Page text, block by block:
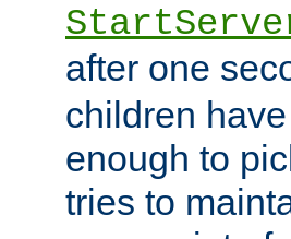
after one
children
enough to
tries to